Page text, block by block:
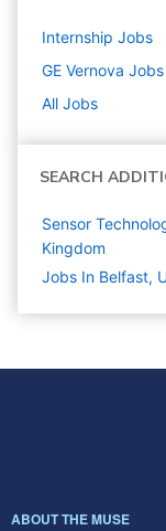
Internship Jobs
GE Vernova Jobs
All Jobs
SEARCH
Sensor
Kingdom
Jobs In Belfast,
ABOUT THE MUSE